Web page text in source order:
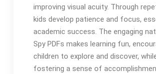
improving visual acuity. Through
kids develop patience and focus,
academic success. The engaging
Spy PDFs makes learning fun,
children to explore and discover,
fostering a sense of